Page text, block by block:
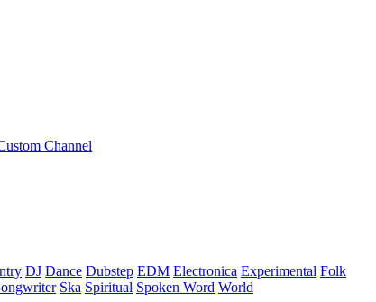
Channel
DJ Dance Dubstep EDM Electronica Experimental Folk
Ska Spiritual Spoken Word World